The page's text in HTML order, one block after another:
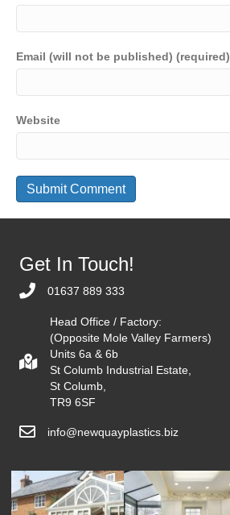
Email (will not be published) (required)
Website
Get In Touch!
01637 889 333
Head Office / Factory:
(Opposite Mole Valley Farmers)
Units 6a & 6b
St Columb Industrial Estate,
St Columb,
TR9 6SF
info@newquayplastics.biz